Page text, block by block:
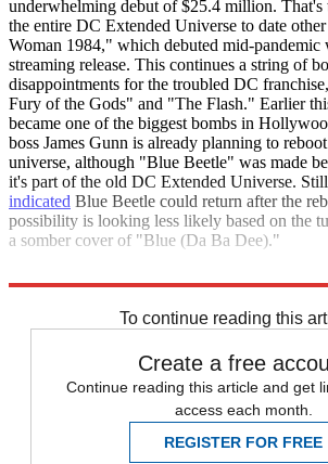
underwhelming debut of $25.4 million. That's
the entire DC Extended Universe to date
Woman 1984," which debuted mid-pandemic
streaming release. This continues a string of
disappointments for the troubled DC
Fury of the Gods" and "The Flash." Earlier
became one of the biggest bombs in
boss James Gunn is already planning to
universe, although "Blue Beetle" was made
it's part of the old DC Extended Universe.
indicated Blue Beetle could return after the
possibility is looking less likely based on the
a somber cover of "Blue (Da Ba Dee)."
To continue reading this
Create a free
Continue reading this article and get
access each month.
REGISTER FOR FREE